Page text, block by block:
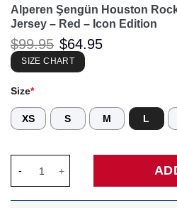
Alperen Şengün Houston
Jersey – Red – Icon Edition
$99.95 Original
price
was:
$99.95.
$64.95
SIZE CHART
Size*
XS S M L